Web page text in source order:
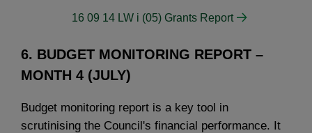
16 09 14 LW i (05) Grants Report
6. BUDGET MONITORING REPORT –
MONTH 4 (JULY)
Budget monitoring report is a key tool in
scrutinising the Council's financial performance. It